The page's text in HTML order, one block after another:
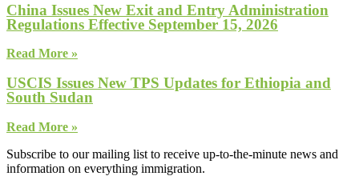
China Issues New Exit and Entry Administration
Regulations Effective September 15, 2026
Read More »
USCIS Issues New TPS Updates for Ethiopia and
South Sudan
Read More »
Subscribe to our mailing list to receive up-to-the-minute news and
information on everything immigration.